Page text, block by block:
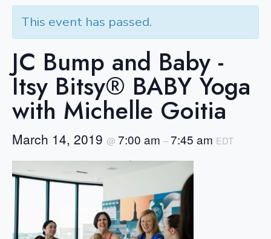
This event has passed.
JC Bump and Baby -
Itsy Bitsy® BABY Yoga
with Michelle Goitia
March 14, 2019 @ 7:00 am –7:45 am EDT